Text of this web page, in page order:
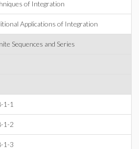
of Integration
Applications of Integration
Sequences and Series
1-1
1-2
1-3